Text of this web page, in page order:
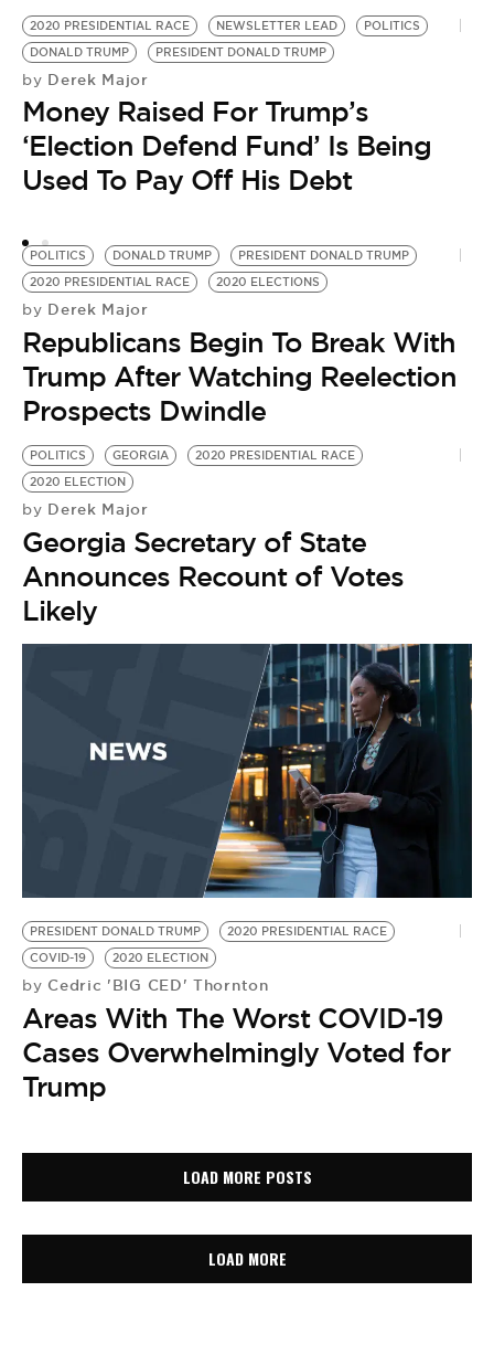
2020 PRESIDENTIAL RACE NEWSLETTER LEAD
POLITICS
DONALD TRUMP
PRESIDENT DONALD TRUMP
by Derek Major
Money Raised For Trump’s
‘Election Defend Fund’ Is Being
Used To Pay Off His Debt
POLITICS DONALD TRUMP
PRESIDENT DONALD TRUMP
2020 PRESIDENTIAL RACE
2020 ELECTIONS
by Derek Major
Republicans Begin To Break With
Trump After Watching Reelection
Prospects Dwindle
POLITICS GEORGIA
2020 PRESIDENTIAL RACE
2020 ELECTION
by Derek Major
Georgia Secretary of State
Announces Recount of Votes
Likely
PRESIDENT DONALD TRUMP
2020 PRESIDENTIAL RACE
COVID-19
2020 ELECTION
by Cedric 'BIG CED' Thornton
Areas With The Worst COVID-19
Cases Overwhelmingly Voted for
Trump
LOAD MORE POSTS
LOAD MORE